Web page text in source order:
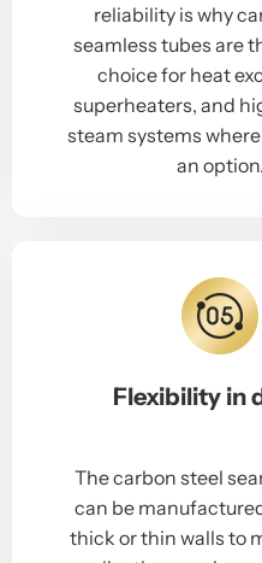
reliability is why
seamless tubes are
choice for heat
superheaters, and
steam systems
an option.
Flexibility in
The carbon steel
can be
thick or thin walls to